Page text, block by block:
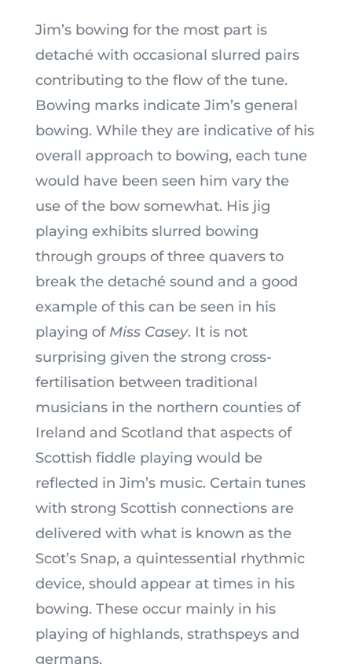
Jim’s bowing for the most part is
detaché with occasional slurred pairs
contributing to the flow of the tune.
Bowing marks indicate Jim’s general
bowing. While they are indicative of his
overall approach to bowing, each tune
would have been seen him vary the
use of the bow somewhat. His jig
playing exhibits slurred bowing
through groups of three quavers to
break the detaché sound and a good
example of this can be seen in his
playing of Miss Casey. It is not
surprising given the strong cross-
fertilisation between traditional
musicians in the northern counties of
Ireland and Scotland that aspects of
Scottish fiddle playing would be
reflected in Jim’s music. Certain tunes
with strong Scottish connections are
delivered with what is known as the
Scot’s Snap, a quintessential rhythmic
device, should appear at times in his
bowing. These occur mainly in his
playing of highlands, strathspeys and
germans.